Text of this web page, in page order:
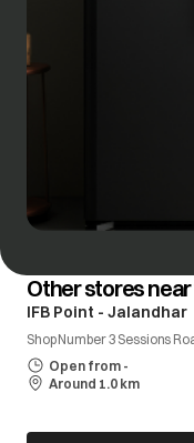
Other stores near
IFB Point - Jalandhar
Shop Number 3 Sessions
Open from -
Around 1.0 km